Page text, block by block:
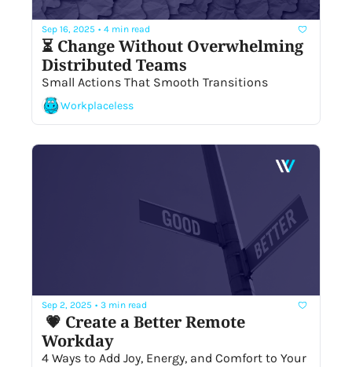
Sep 16, 2025 • 4 min read
⏳ Change Without Overwhelming
Distributed Teams
Small Actions That Smooth Transitions
Workplaceless
Sep 2, 2025 • 3 min read
💗 Create a Better Remote
Workday
4 Ways to Add Joy, Energy, and Comfort to Your